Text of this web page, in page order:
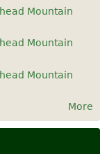
Mountain
Mountain
Mountain
More